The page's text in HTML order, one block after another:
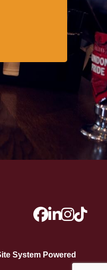
System Powered